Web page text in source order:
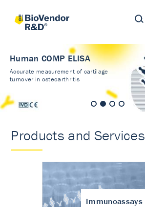
Human COMP ELISA
Accurate measurement of cartilage
turnover in osteoarthritis
Products and Services
Immunoassays